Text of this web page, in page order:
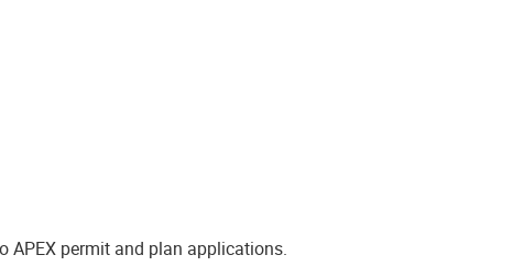
APEX permit and plan applications.